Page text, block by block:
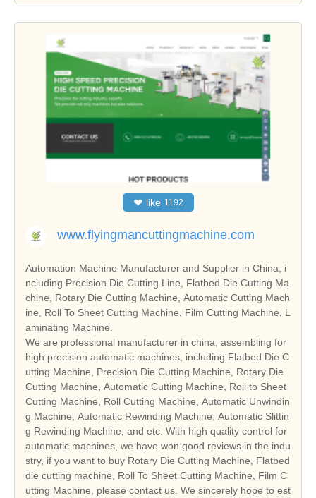
❤ like 1192
www.flyingmancuttingmachine.com
Automation Machine Manufacturer and Supplier in China, i
ncluding Precision Die Cutting Line, Flatbed Die Cutting Ma
chine, Rotary Die Cutting Machine, Automatic Cutting Mach
ine, Roll To Sheet Cutting Machine, Film Cutting Machine, L
aminating Machine.
We are professional manufacturer in china, assembling for
high precision automatic machines, including Flatbed Die C
utting Machine, Precision Die Cutting Machine, Rotary Die
Cutting Machine, Automatic Cutting Machine, Roll to Sheet
Cutting Machine, Roll Cutting Machine, Automatic Unwindin
g Machine, Automatic Rewinding Machine, Automatic Slittin
g Rewinding Machine, and etc. With high quality control for
automatic machines, we have won good reviews in the indu
stry, if you want to buy Rotary Die Cutting Machine, Flatbed
die cutting machine, Roll To Sheet Cutting Machine, Film C
utting Machine, please contact us. We sincerely hope to est